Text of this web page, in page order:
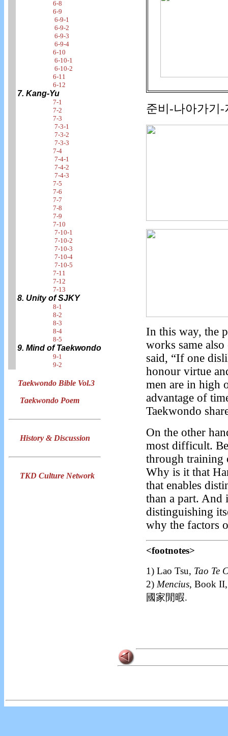
6-8
6-9
6-9-1
6-9-2
6-9-3
6-9-4
6-10
6-10-1
6-10-2
6-11
6-12
7. Kang-Yu
7-1
7-2
7-3
7-3-1
7-3-2
7-3-3
7-4
7-4-1
7-4-2
7-4-3
7-5
7-6
7-7
7-8
7-9
7-10
7-10-1
7-10-2
7-10-3
7-10-4
7-10-5
7-11
7-12
7-13
8. Unity of SJKY
8-1
8-2
8-3
8-4
8-5
9. Mind of Taekwondo
9-1
9-2
Taekwondo Bible Vol.3
Taekwondo Poem
History & Discussion
TKD Culture Network
준비-나아가기
In this way, the
works same
said, “If one
honour virtue
men are in high
advantage of
Taekwondo
On the other
most difficult.
through training
Why is it that
that enables
than a part. And
distinguishing
why the factors
<footnotes>
1) Lao Tsu, Tao Te
2) Mencius, Book
國家閒暇.